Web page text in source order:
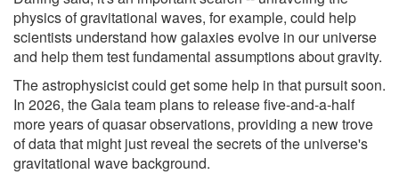
physics of gravitational waves, for example, could help
scientists understand how galaxies evolve in our universe
and help them test fundamental assumptions about gravity.
The astrophysicist could get some help in that pursuit soon.
In 2026, the Gaia team plans to release five-and-a-half
more years of quasar observations, providing a new trove
of data that might just reveal the secrets of the universe's
gravitational wave background.